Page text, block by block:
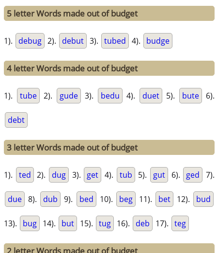
5 letter Words made out of budget
1). debug 2). debut 3). tubed 4). budge
4 letter Words made out of budget
1). tube 2). gude 3). bedu 4). duet 5). bute 6).
debt
3 letter Words made out of budget
1). ted 2). dug 3). get 4). tub 5). gut 6). ged 7).
due 8). dub 9). bed 10). beg 11). bet 12). bud
13). bug 14). but 15). tug 16). deb 17). teg